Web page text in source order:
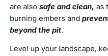
are also safe and clean, as
burning embers and
beyond the pit.
Level up your landscape,